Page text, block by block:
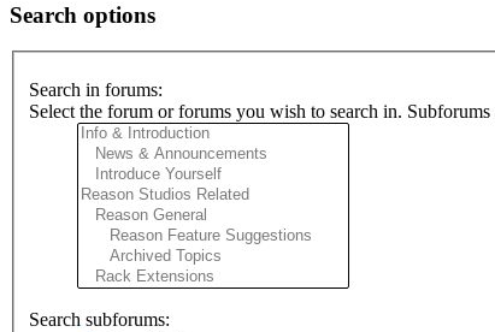
Search options
Search in forums:
Select the forum or forums you wish to search in.
Search subforums: